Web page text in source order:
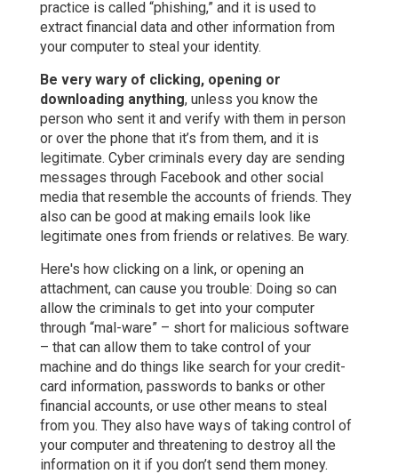
practice is called “phishing,” and it is used to
extract financial data and other information from
your computer to steal your identity.
Be very wary of clicking, opening or
downloading anything, unless you know the
person who sent it and verify with them in person
or over the phone that it’s from them, and it is
legitimate. Cyber criminals every day are sending
messages through Facebook and other social
media that resemble the accounts of friends. They
also can be good at making emails look like
legitimate ones from friends or relatives. Be wary.
Here's how clicking on a link, or opening an
attachment, can cause you trouble: Doing so can
allow the criminals to get into your computer
through “mal-ware” – short for malicious software
– that can allow them to take control of your
machine and do things like search for your credit-
card information, passwords to banks or other
financial accounts, or use other means to steal
from you. They also have ways of taking control of
your computer and threatening to destroy all the
information on it if you don’t send them money.